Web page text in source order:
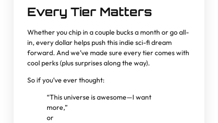
Every Tier Matters
Whether you chip in a couple bucks a month or go all-
in, every dollar helps push this indie sci-fi dream
forward. And we’ve made sure every tier comes with
cool perks (plus surprises along the way).
So if you’ve ever thought:
“This universe is awesome—I want
more,”
or